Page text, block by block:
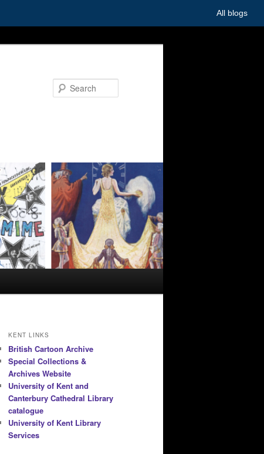
All blogs
KENT LINKS
British Cartoon Archive
Special Collections &
Archives Website
University of Kent and
Canterbury Cathedral Library
catalogue
University of Kent Library
Services